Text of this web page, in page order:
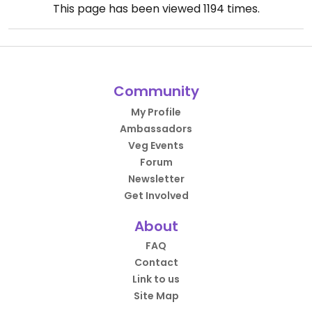
This page has been viewed1194 times.
Community
My Profile
Ambassadors
Veg Events
Forum
Newsletter
Get Involved
About
FAQ
Contact
Link to us
Site Map